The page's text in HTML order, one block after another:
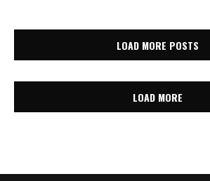
LOAD MORE POSTS
LOAD MORE